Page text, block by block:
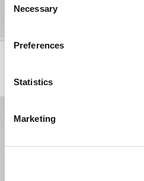
cookies or determine how they
Selection
Necessary
Preferences
Statistics
Marketing
EUR 45.00